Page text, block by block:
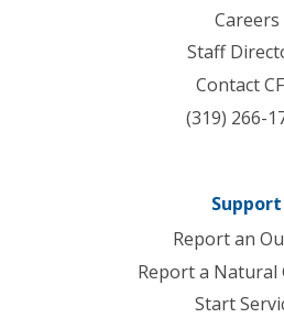
Careers
Staff
Contact
(319) 266-
Support
Report an
Report a Natural
Start